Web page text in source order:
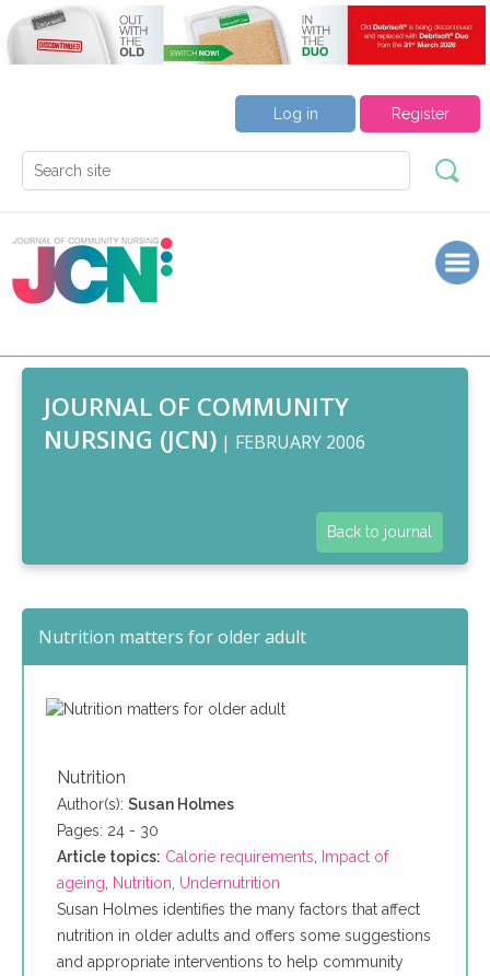
Register
Log in
JOURNAL OF COMMUNITY
NURSING (JCN) | FEBRUARY 2006
Back to journal
Nutrition matters for older adult
Nutrition
Author(s): Susan Holmes
Pages: 24 - 30
Article topics: Calorie requirements, Impact of
ageing, Nutrition, Undernutrition
Susan Holmes identifies the many factors that affect
nutrition in older adults and offers some suggestions
and appropriate interventions to help community